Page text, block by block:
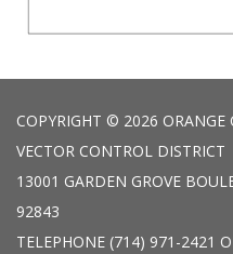
COPYRIGHT © 2026
VECTOR CONTROL DISTRICT
13001 GARDEN GROVE
92843
TELEPHONE (714) 971-2421